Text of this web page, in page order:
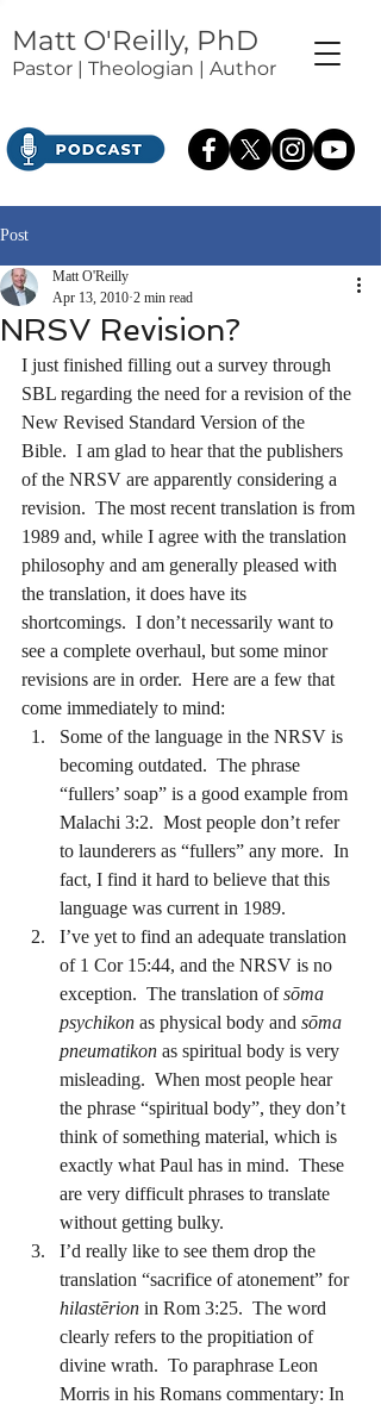
Matt O'Reilly, PhD
Pastor | Theologian | Author
Post
NRSV Revision?
Matt O'Reilly
Apr 13, 2010 2 min read
I just finished filling out a survey through
SBL regarding the need for a revision of the
New Revised Standard Version of the
Bible.  I am glad to hear that the publishers
of the NRSV are apparently considering a
revision.  The most recent translation is from
1989 and, while I agree with the translation
philosophy and am generally pleased with
the translation, it does have its
shortcomings.  I don’t necessarily want to
see a complete overhaul, but some minor
revisions are in order.  Here are a few that
come immediately to mind:
Some of the language in the NRSV is
becoming outdated.  The phrase
“fullers’ soap” is a good example from
Malachi 3:2.  Most people don’t refer
to launderers as “fullers” any more.  In
fact, I find it hard to believe that this
language was current in 1989.
I’ve yet to find an adequate translation
of 1 Cor 15:44, and the NRSV is no
exception.  The translation of sōma
psychikon as physical body and sōma
pneumatikon as spiritual body is very
misleading.  When most people hear
the phrase “spiritual body”, they don’t
think of something material, which is
exactly what Paul has in mind.  These
are very difficult phrases to translate
without getting bulky.
I’d really like to see them drop the
translation “sacrifice of atonement” for
hilastērion in Rom 3:25.  The word
clearly refers to the propitiation of
divine wrath.  To paraphrase Leon
Morris in his Romans commentary: In